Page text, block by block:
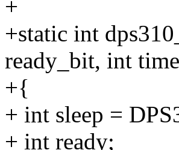
+
+static int
ready_bit, int
+{
+ int sleep =
+ int ready;